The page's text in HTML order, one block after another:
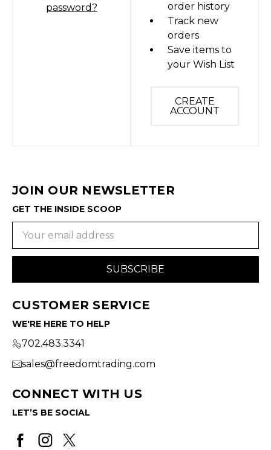
password?
order history
Track new
orders
Save items to
your Wish List
CREATE
ACCOUNT
JOIN OUR NEWSLETTER
GET THE INSIDE SCOOP
Email
CUSTOMER SERVICE
WE'RE HERE TO HELP
702.483.3341
sales@freedomtrading.com
CONNECT WITH US
LET’S BE SOCIAL